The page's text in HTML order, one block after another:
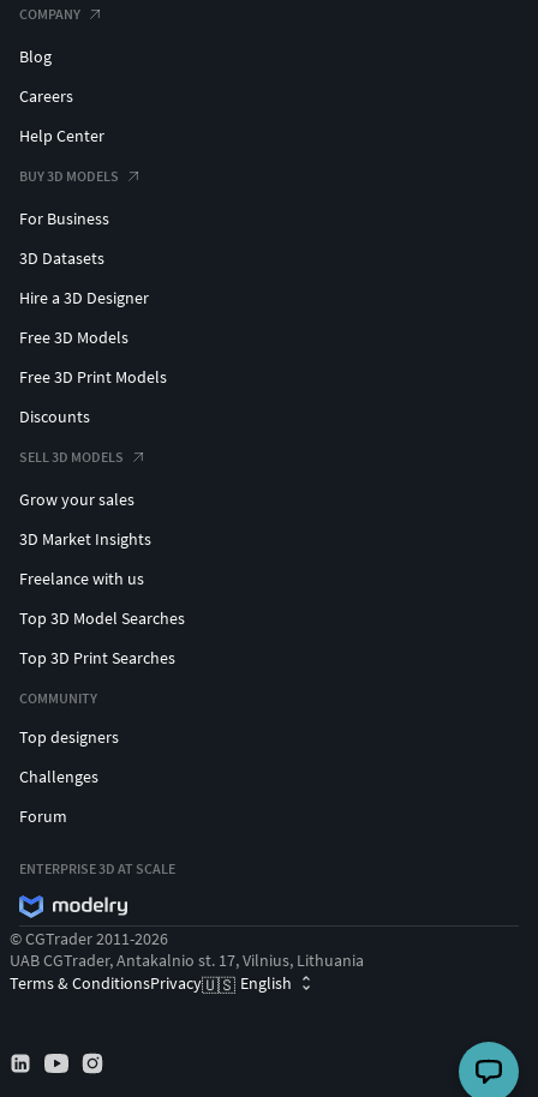
COMPANY
Blog
Careers
Help Center
BUY 3D MODELS
For Business
3D Datasets
Hire a 3D Designer
Free 3D Models
Free 3D Print Models
Discounts
SELL 3D MODELS
Grow your sales
3D Market Insights
Freelance with us
Top 3D Model Searches
Top 3D Print Searches
COMMUNITY
Top designers
Challenges
Forum
ENTERPRISE 3D AT SCALE
© CGTrader 2011-2026
UAB CGTrader, Antakalnio st. 17, Vilnius, Lithuania
Terms & ConditionsPrivacy🇺🇸 English